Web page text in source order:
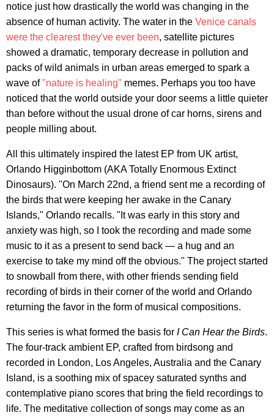
notice just how drastically the world was changing in the
absence of human activity. The water in the Venice canals
were the clearest they've ever been, satellite pictures
showed a dramatic, temporary decrease in pollution and
packs of wild animals in urban areas emerged to spark a
wave of"nature is healing" memes. Perhaps you too have
noticed that the world outside your door seems a little quieter
than before without the usual drone of car horns, sirens and
people milling about.
All this ultimately inspired the latest EP from UK artist,
Orlando Higginbottom (AKA Totally Enormous Extinct
Dinosaurs). "On March 22nd, a friend sent me a recording of
the birds that were keeping her awake in the Canary
Islands," Orlando recalls. "It was early in this story and
anxiety was high, so I took the recording and made some
music to it as a present to send back — a hug and an
exercise to take my mind off the obvious." The project started
to snowball from there, with other friends sending field
recording of birds in their corner of the world and Orlando
returning the favor in the form of musical compositions.
This series is what formed the basis for I Can Hear the Birds.
The four-track ambient EP, crafted from birdsong and
recorded in London, Los Angeles, Australia and the Canary
Island, is a soothing mix of spacey saturated synths and
contemplative piano scores that bring the field recordings to
life. The meditative collection of songs may come as an